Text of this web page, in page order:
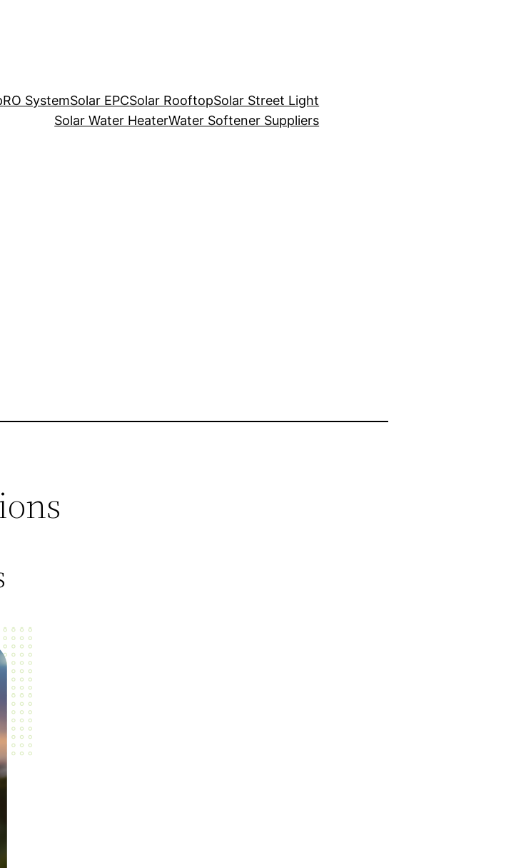
RO SystemSolar EPCSolar RooftopSolar Street Light
Solar Water HeaterWater Softener Suppliers